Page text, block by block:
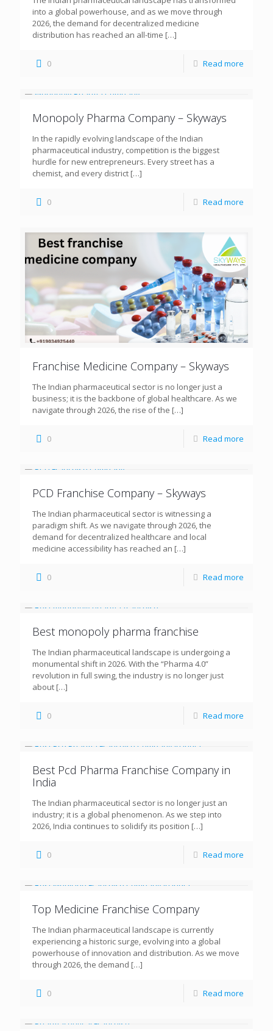
into a global powerhouse, and as we move through
2026, the demand for decentralized medicine
distribution has reached an all-time […]
0 Read more
Monopoly Pharma Company – Skyways
In the rapidly evolving landscape of the Indian
pharmaceutical industry, competition is the biggest
hurdle for new entrepreneurs. Every street has a
chemist, and every district […]
0 Read more
Franchise Medicine Company – Skyways
The Indian pharmaceutical sector is no longer just a
business; it is the backbone of global healthcare. As we
navigate through 2026, the rise of the […]
0 Read more
PCD Franchise Company – Skyways
The Indian pharmaceutical sector is witnessing a
paradigm shift. As we navigate through 2026, the
demand for decentralized healthcare and local
medicine accessibility has reached an […]
0 Read more
Best monopoly pharma franchise
The Indian pharmaceutical landscape is undergoing a
monumental shift in 2026. With the “Pharma 4.0”
revolution in full swing, the industry is no longer just
about […]
0 Read more
Best Pcd Pharma Franchise Company in
India
The Indian pharmaceutical sector is no longer just an
industry; it is a global phenomenon. As we step into
2026, India continues to solidify its position […]
0 Read more
Top Medicine Franchise Company
The Indian pharmaceutical landscape is currently
experiencing a historic surge, evolving into a global
powerhouse of innovation and distribution. As we move
through 2026, the demand […]
0 Read more